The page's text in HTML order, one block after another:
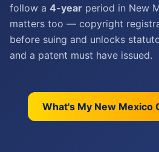
follow a 4-year period in New
matters too — copyright
before suing and unlocks
and a patent must have issued.
What's My New Mexico